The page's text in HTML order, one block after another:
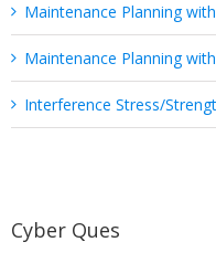
Maintenance Planning
Maintenance Planning
Interference Stress/
Cyber Ques